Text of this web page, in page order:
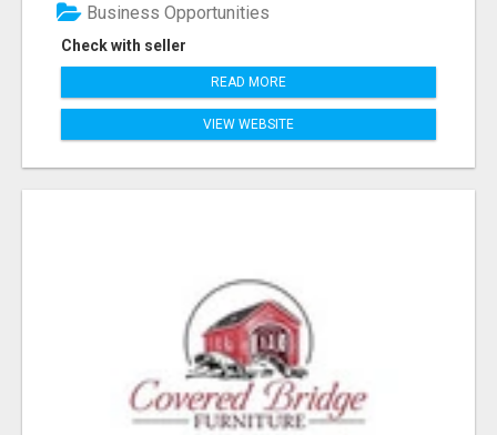
Check with seller
Business Opportunities
READ MORE
VIEW WEBSITE